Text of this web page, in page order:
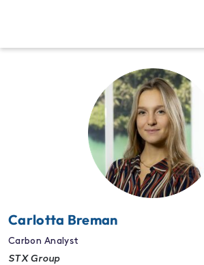
Carlotta Breman
Carbon Analyst
STX Group